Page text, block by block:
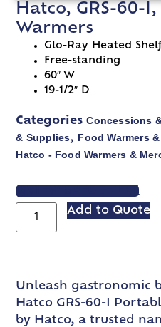
Hatco, GRS-60-
Warmers
Glo-Ray Heated
Free-standing
60″ W
19-1/2″ D
Categories Concessions
& Supplies, Food Warmers
Hatco - Food Warmers &
VIEW SPEC SHEET
Add to Quote
Unleash gastronomic
Hatco GRS-60-I
by Hatco, a trusted